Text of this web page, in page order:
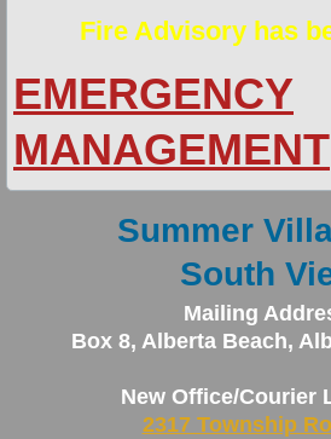
Newsletters
Policies
Planning
Fire Services
Fire Smart Program
General Area Info
New Resident Info
Fire Advisory has
EMERGENCY
MANAGEMENT
Summer
South
Mailing
Box 8, Alberta Beach,
New Office/Courier
2317 Township